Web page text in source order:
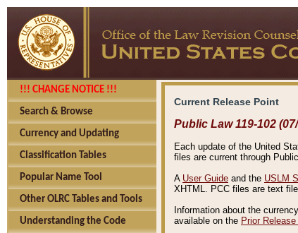
!!! CHANGE NOTICE !!!
Search & Browse
Currency and Updating
Classification Tables
Popular Name Tool
Other OLRC Tables and Tools
Understanding the Code
Current Release Point
Public Law 119-102
Each update of the United
files are current through
A User Guide and the USLM
XHTML. PCC files are text
Information about the
available on the Prior